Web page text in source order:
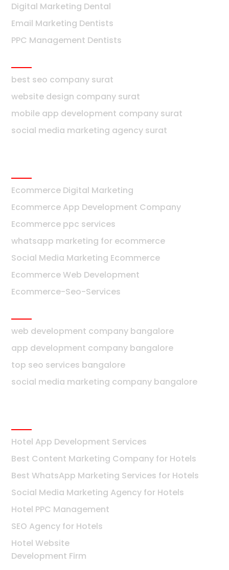
Digital Marketing Dental
Email Marketing Dentists
PPC Management Dentists
best seo company surat
website design company surat
mobile app development company surat
social media marketing agency surat
Ecommerce Digital Marketing
Ecommerce App Development Company
Ecommerce ppc services
whatsapp marketing for ecommerce
Social Media Marketing Ecommerce
Ecommerce Web Development
Ecommerce-Seo-Services
web development company bangalore
app development company bangalore
top seo services bangalore
social media marketing company bangalore
Hotel App Development Services
Best Content Marketing Company for Hotels
Best WhatsApp Marketing Services for Hotels
Social Media Marketing Agency for Hotels
Hotel PPC Management
SEO Agency for Hotels
Hotel Website
Development Firm